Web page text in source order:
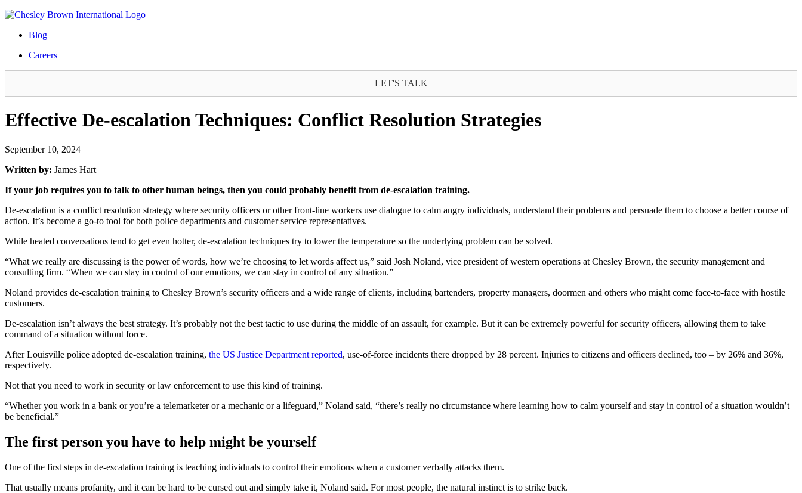
Blog
Careers
LET'S TALK
Effective De-escalation Techniques: Conflict Resolution Strategies
September 10, 2024
Written by: James Hart
If your job requires you to talk to other human beings, then you could probably benefit from de-escalation training.
De-escalation is a conflict resolution strategy where security officers or other front-line workers use dialogue to calm angry individuals, understand their problems and persuade them to choose a better course of
action. It’s become a go-to tool for both police departments and customer service representatives.
While heated conversations tend to get even hotter, de-escalation techniques try to lower the temperature so the underlying problem can be solved.
“What we really are discussing is the power of words, how we’re choosing to let words affect us,” said Josh Noland, vice president of western operations at Chesley Brown, the security management and
consulting firm. “When we can stay in control of our emotions, we can stay in control of any situation.”
Noland provides de-escalation training to Chesley Brown’s security officers and a wide range of clients, including bartenders, property managers, doormen and others who might come face-to-face with hostile
customers.
De-escalation isn’t always the best strategy. It’s probably not the best tactic to use during the middle of an assault, for example. But it can be extremely powerful for security officers, allowing them to take
command of a situation without force.
After Louisville police adopted de-escalation training, the US Justice Department reported, use-of-force incidents there dropped by 28 percent. Injuries to citizens and officers declined, too – by 26% and 36%,
respectively.
Not that you need to work in security or law enforcement to use this kind of training.
“Whether you work in a bank or you’re a telemarketer or a mechanic or a lifeguard,” Noland said, “there’s really no circumstance where learning how to calm yourself and stay in control of a situation wouldn’t
be beneficial.”
The first person you have to help might be yourself
One of the first steps in de-escalation training is teaching individuals to control their emotions when a customer verbally attacks them.
That usually means profanity, and it can be hard to be cursed out and simply take it, Noland said. For most people, the natural instinct is to strike back.